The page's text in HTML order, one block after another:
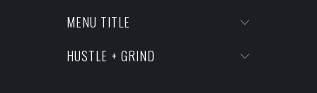
MENU TITLE
HUSTLE + GRIND